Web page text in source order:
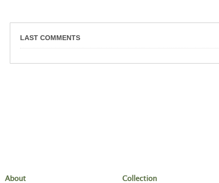
LAST COMMENTS
About Collection